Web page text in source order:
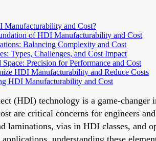
Manufacturability and Cost?
of HDI Manufacturability and Cost
Balancing Complexity and Cost
Types, Challenges, and Cost Impact
Precision for Performance and Cost
HDI Manufacturability and Reduce Costs
HDI Manufacturability and Cost
(HDI) technology is a game-
are critical concerns for engineers
laminations, vias in HDI classes, and
understanding these